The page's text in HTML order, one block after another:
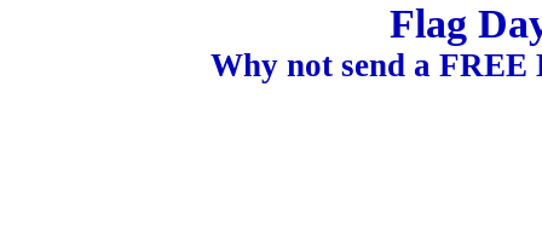
Flag
Why not send a